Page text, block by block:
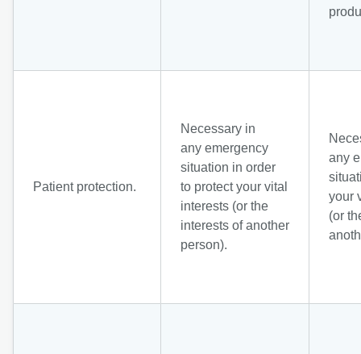
Patient protection.
Necessary in
any emergency
situation in order
to protect your vital
interests (or the
interests of another
person).
any
your
(or